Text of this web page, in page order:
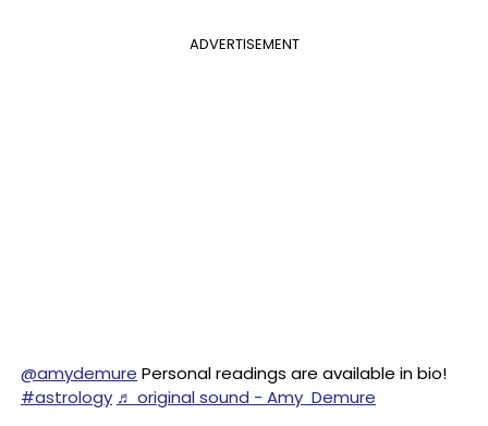
ADVERTISEMENT
@amydemure Personal readings are available in bio!
#astrology ♬ original sound - Amy Demure